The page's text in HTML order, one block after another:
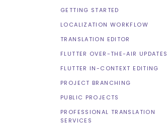
GETTING STARTED
LOCALIZATION WORKFLOW
TRANSLATION EDITOR
FLUTTER OVER-THE-AIR UPDATES
FLUTTER IN-CONTEXT EDITING
PROJECT BRANCHING
PUBLIC PROJECTS
PROFESSIONAL TRANSLATION
SERVICES